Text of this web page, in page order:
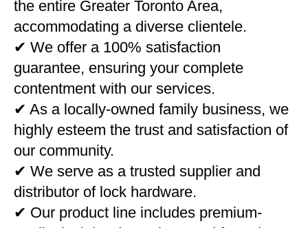
the entire Greater Toronto Area,
accommodating a diverse clientele.
✔ We offer a 100% satisfaction
guarantee, ensuring your complete
contentment with our services.
✔ As a locally-owned family business, we
highly esteem the trust and satisfaction of
our community.
✔ We serve as a trusted supplier and
distributor of lock hardware.
✔ Our product line includes premium-